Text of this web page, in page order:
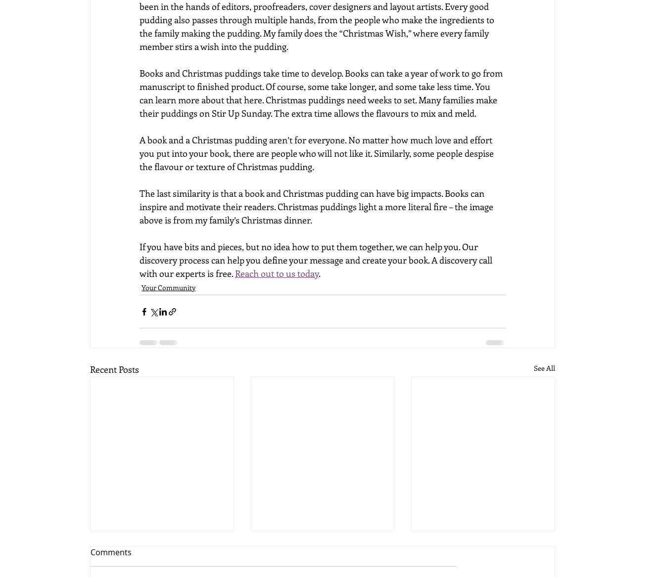
been in the hands of editors, proofreaders, cover designers and layout artists. Every good
pudding also passes through multiple hands, from the people who make the ingredients to
the family making the pudding. My family does the “Christmas Wish,” where every family
member stirs a wish into the pudding.
Books and Christmas puddings take time to develop. Books can take a year of work to go from
manuscript to finished product. Of course, some take longer, and some take less time. You
can learn more about that here. Christmas puddings need weeks to set. Many families make
their puddings on Stir Up Sunday. The extra time allows the flavours to mix and meld.
A book and a Christmas pudding aren’t for everyone. No matter how much love and effort
you put into your book, there are people who will not like it. Similarly, some people despise
the flavour or texture of Christmas pudding.
The last similarity is that a book and Christmas pudding can have big impacts. Books can
inspire and motivate their readers. Christmas puddings light a more literal fire – the image
above is from my family’s Christmas dinner.
If you have bits and pieces, but no idea how to put them together, we can help you. Our
discovery process can help you define your message and create your book. A discovery call
with our experts is free. Reach out to us today.
Your Community
Recent Posts See All
Comments